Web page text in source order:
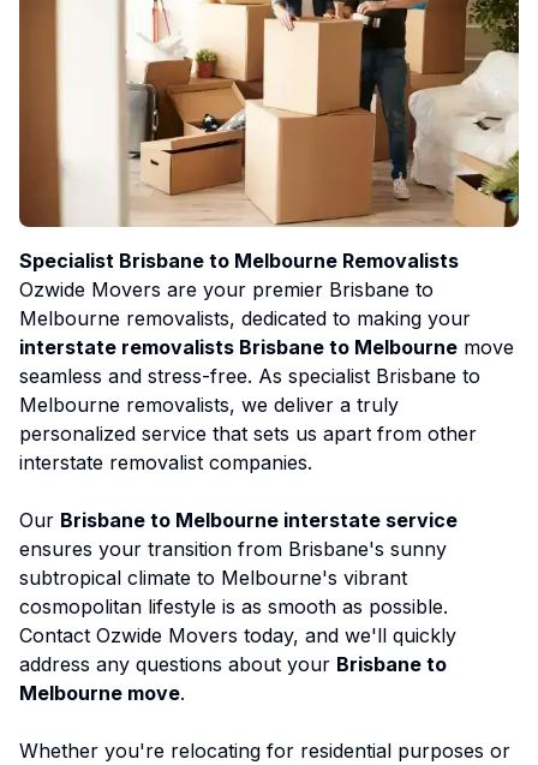
Specialist Brisbane to Melbourne Removalists
Ozwide Movers are your premier Brisbane to
Melbourne removalists, dedicated to making your
interstate removalists Brisbane to Melbourne move
seamless and stress-free. As specialist Brisbane to
Melbourne removalists, we deliver a truly
personalized service that sets us apart from other
interstate removalist companies.
Our Brisbane to Melbourne interstate service
ensures your transition from Brisbane's sunny
subtropical climate to Melbourne's vibrant
cosmopolitan lifestyle is as smooth as possible.
Contact Ozwide Movers today, and we'll quickly
address any questions about your Brisbane to
Melbourne move.
Whether you're relocating for residential purposes or